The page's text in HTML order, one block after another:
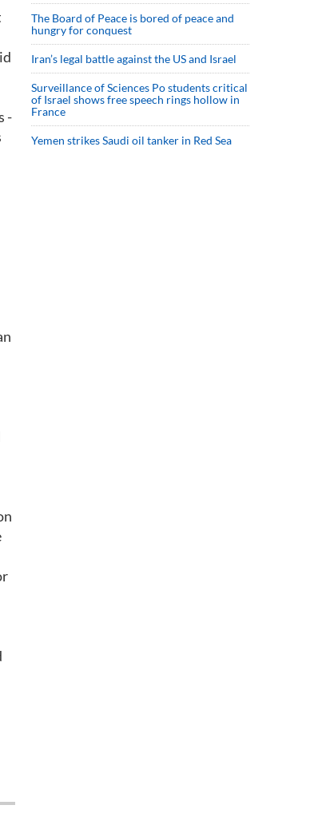
-
The Board of Peace is bored of peace and
hungry for conquest
Iran’s legal battle against the US and Israel
Surveillance of Sciences Po students critical
of Israel shows free speech rings hollow in
France
Yemen strikes Saudi oil tanker in Red Sea